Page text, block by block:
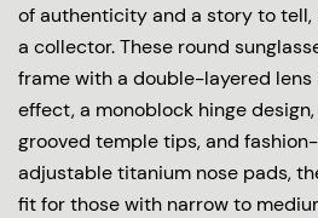
of authenticity and a story to
a collector. These round
frame with a double-layered
effect, a monoblock hinge
grooved temple tips, and
adjustable titanium nose pads,
fit for those with narrow to